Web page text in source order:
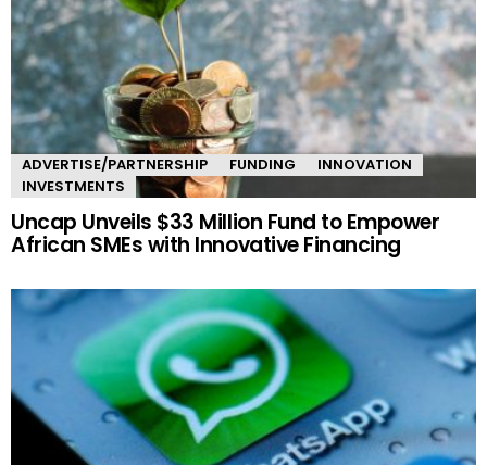
ADVERTISE/PARTNERSHIP FUNDING
INNOVATION
INVESTMENTS
Uncap Unveils $33 Million Fund to Empower
African SMEs with Innovative Financing